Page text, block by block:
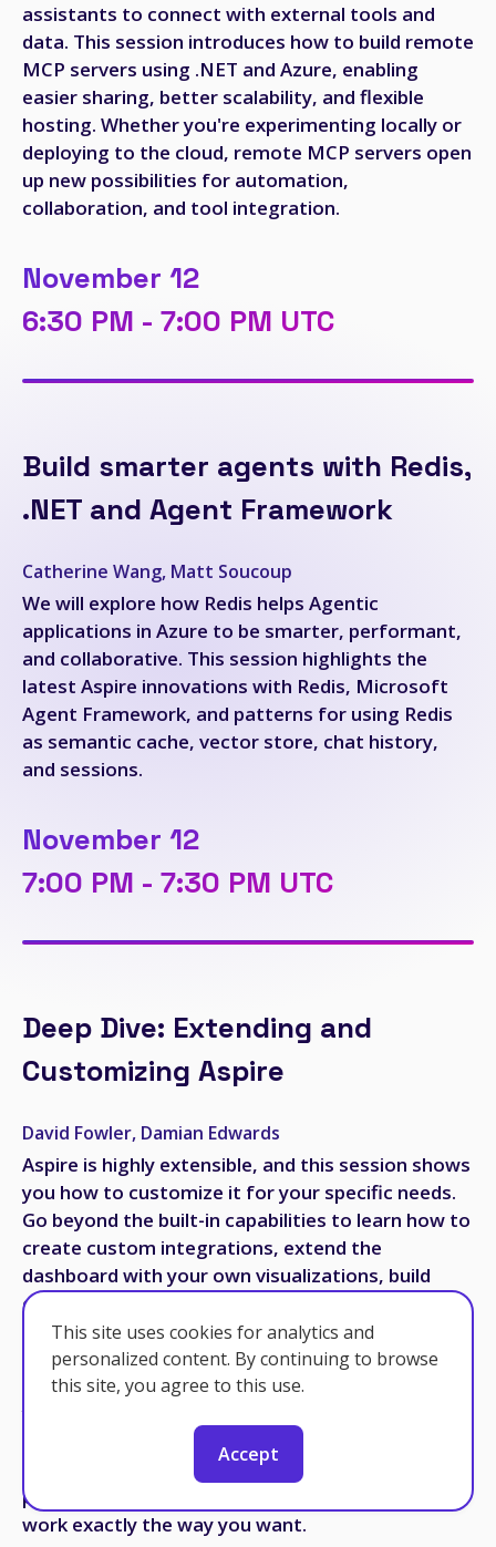
This site uses cookies for analytics and
personalized content. By continuing to browse
this site, you agree to this use.
Accept
assistants to connect with external tools and
data. This session introduces how to build remote
MCP servers using .NET and Azure, enabling
easier sharing, better scalability, and flexible
hosting. Whether you're experimenting locally or
deploying to the cloud, remote MCP servers open
up new possibilities for automation,
collaboration, and tool integration.
November 12
6:30 PM - 7:00 PM UTC
Build smarter agents with Redis,
.NET and Agent Framework
Catherine Wang, Matt Soucoup
We will explore how Redis helps Agentic
applications in Azure to be smarter, performant,
and collaborative. This session highlights the
latest Aspire innovations with Redis, Microsoft
Agent Framework, and patterns for using Redis
as semantic cache, vector store, chat history,
and sessions.
November 12
7:00 PM - 7:30 PM UTC
Deep Dive: Extending and
Customizing Aspire
David Fowler, Damian Edwards
Aspire is highly extensible, and this session shows
you how to customize it for your specific needs.
Go beyond the built-in capabilities to learn how to
create custom integrations, extend the
dashboard with your own visualizations, build
custom resource types, and adapt Aspire to work
with your organization's infrastructure. We'll
explore the extensibility points and demonstrate
real-world examples of customization. Whether
add custom telemetry, or extend Aspire's
capabilities in unique ways, this deep dive
provides the knowledge you need to make Aspire
work exactly the way you want.